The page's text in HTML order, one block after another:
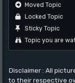
Moved Topic
Locked Topic
Sticky Topic
Topic you are
Disclaimer : All
to their respective